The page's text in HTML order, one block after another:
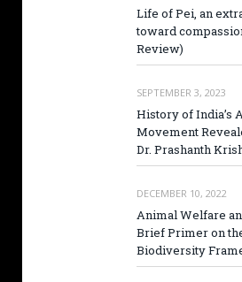
Life of Pei, an
toward
Review)
SEPTEMBER 3, 2023
History of India’s
Movement
Dr. Prashanth
DECEMBER 10, 2022
Animal Welfare
Brief Primer on
Biodiversity